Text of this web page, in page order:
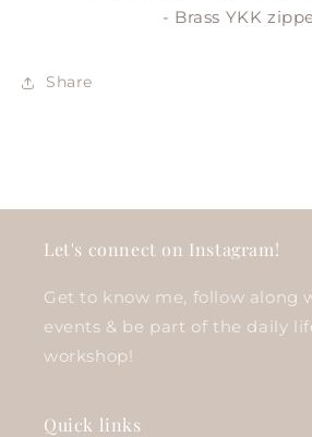
- Brass YKK
Share
Let's connect on Instagram!
Get to know me, follow along
events & be part of the daily
workshop!
Quick links